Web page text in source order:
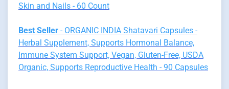
Skin and Nails - 60 Count
Best Seller - ORGANIC INDIA Shatavari Capsules -
Herbal Supplement, Supports Hormonal Balance,
Immune System Support, Vegan, Gluten-Free, USDA
Organic, Supports Reproductive Health - 90 Capsules